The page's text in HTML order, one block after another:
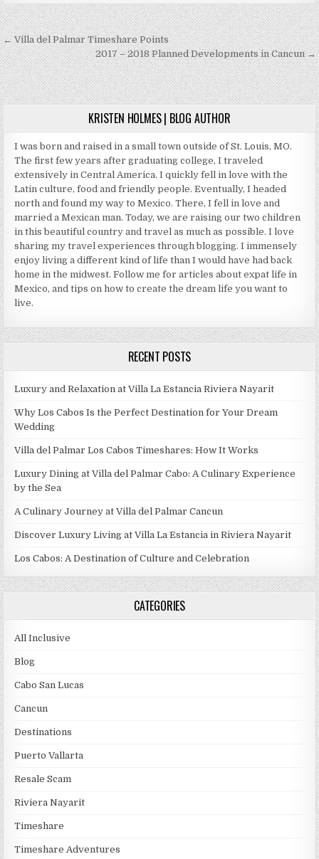
Post
navigation
← Villa del Palmar Timeshare Points
2017 – 2018 Planned Developments in Cancun →
KRISTEN HOLMES | BLOG AUTHOR
I was born and raised in a small town outside of St. Louis, MO.
The first few years after graduating college, I traveled
extensively in Central America. I quickly fell in love with the
Latin culture, food and friendly people. Eventually, I headed
north and found my way to Mexico. There, I fell in love and
married a Mexican man. Today, we are raising our two children
in this beautiful country and travel as much as possible. I love
sharing my travel experiences through blogging. I immensely
enjoy living a different kind of life than I would have had back
home in the midwest. Follow me for articles about expat life in
Mexico, and tips on how to create the dream life you want to
live.
RECENT POSTS
Luxury and Relaxation at Villa La Estancia Riviera Nayarit
Why Los Cabos Is the Perfect Destination for Your Dream
Wedding
Villa del Palmar Los Cabos Timeshares: How It Works
Luxury Dining at Villa del Palmar Cabo: A Culinary Experience
by the Sea
A Culinary Journey at Villa del Palmar Cancun
Discover Luxury Living at Villa La Estancia in Riviera Nayarit
Los Cabos: A Destination of Culture and Celebration
CATEGORIES
All Inclusive
Blog
Cabo San Lucas
Cancun
Destinations
Puerto Vallarta
Resale Scam
Riviera Nayarit
Timeshare
Timeshare Adventures